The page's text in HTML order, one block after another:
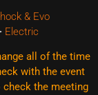
& Evo
Electric
all of the time
with the event
the meeting